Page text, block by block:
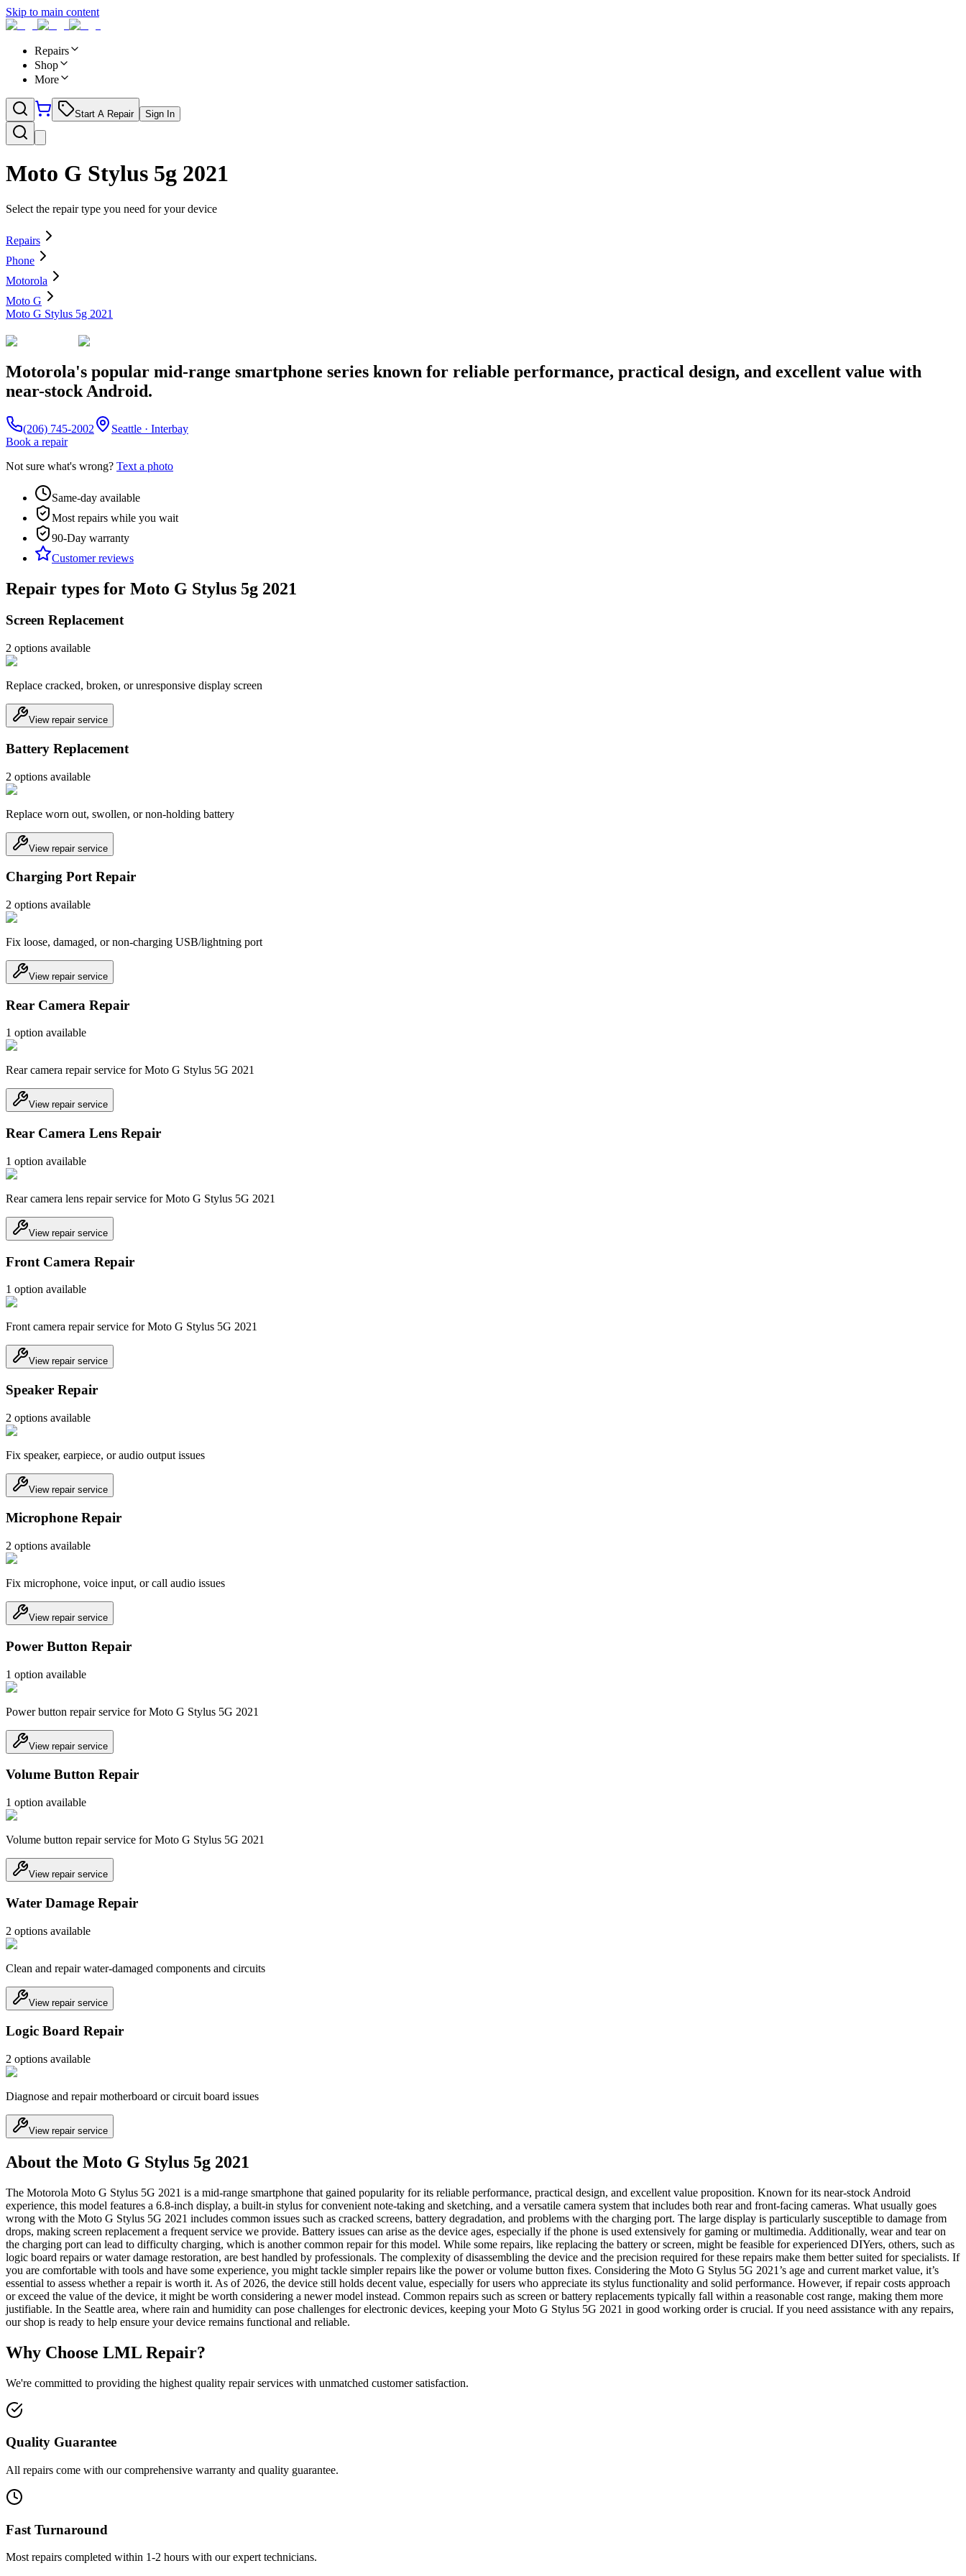
Skip to main content
Repairs
Shop
More
Start A Repair Sign In
Moto G Stylus 5g 2021
Select the repair type you need for your device
Repairs
Phone
Motorola
Moto G
Moto G Stylus 5g 2021
Motorola's popular mid-range smartphone series known for reliable performance, practical design, and excellent value with
near-stock Android.
(206) 745-2002
Seattle · Interbay
Book a repair
Not sure what's wrong? Text a photo
Same-day available
Most repairs while you wait
90-Day warranty
Customer reviews
Repair types for Moto G Stylus 5g 2021
Screen Replacement
2 options available
Replace cracked, broken, or unresponsive display screen
View repair service
Battery Replacement
2 options available
Replace worn out, swollen, or non-holding battery
View repair service
Charging Port Repair
2 options available
Fix loose, damaged, or non-charging USB/lightning port
View repair service
Rear Camera Repair
1 option available
Rear camera repair service for Moto G Stylus 5G 2021
View repair service
Rear Camera Lens Repair
1 option available
Rear camera lens repair service for Moto G Stylus 5G 2021
View repair service
Front Camera Repair
1 option available
Front camera repair service for Moto G Stylus 5G 2021
View repair service
Speaker Repair
2 options available
Fix speaker, earpiece, or audio output issues
View repair service
Microphone Repair
2 options available
Fix microphone, voice input, or call audio issues
View repair service
Power Button Repair
1 option available
Power button repair service for Moto G Stylus 5G 2021
View repair service
Volume Button Repair
1 option available
Volume button repair service for Moto G Stylus 5G 2021
View repair service
Water Damage Repair
2 options available
Clean and repair water-damaged components and circuits
View repair service
Logic Board Repair
2 options available
Diagnose and repair motherboard or circuit board issues
View repair service
About the Moto G Stylus 5g 2021
The Motorola Moto G Stylus 5G 2021 is a mid-range smartphone that gained popularity for its reliable performance, practical design, and excellent value proposition. Known for its near-stock Android
experience, this model features a 6.8-inch display, a built-in stylus for convenient note-taking and sketching, and a versatile camera system that includes both rear and front-facing cameras. What usually goes
wrong with the Moto G Stylus 5G 2021 includes common issues such as cracked screens, battery degradation, and problems with the charging port. The large display is particularly susceptible to damage from
drops, making screen replacement a frequent service we provide. Battery issues can arise as the device ages, especially if the phone is used extensively for gaming or multimedia. Additionally, wear and tear on
the charging port can lead to difficulty charging, which is another common repair for this model. While some repairs, like replacing the battery or screen, might be feasible for experienced DIYers, others, such as
logic board repairs or water damage restoration, are best handled by professionals. The complexity of disassembling the device and the precision required for these repairs make them better suited for specialists. If
you are comfortable with tools and have some experience, you might tackle simpler repairs like the power or volume button fixes. Considering the Moto G Stylus 5G 2021’s age and current market value, it’s
essential to assess whether a repair is worth it. As of 2026, the device still holds decent value, especially for users who appreciate its stylus functionality and solid performance. However, if repair costs approach
or exceed the value of the device, it might be worth considering a newer model instead. Common repairs such as screen or battery replacements typically fall within a reasonable cost range, making them more
justifiable. In the Seattle area, where rain and humidity can pose challenges for electronic devices, keeping your Moto G Stylus 5G 2021 in good working order is crucial. If you need assistance with any repairs,
our shop is ready to help ensure your device remains functional and reliable.
Why Choose LML Repair?
We're committed to providing the highest quality repair services with unmatched customer satisfaction.
Quality Guarantee
All repairs come with our comprehensive warranty and quality guarantee.
Fast Turnaround
Most repairs completed within 1-2 hours with our expert technicians.